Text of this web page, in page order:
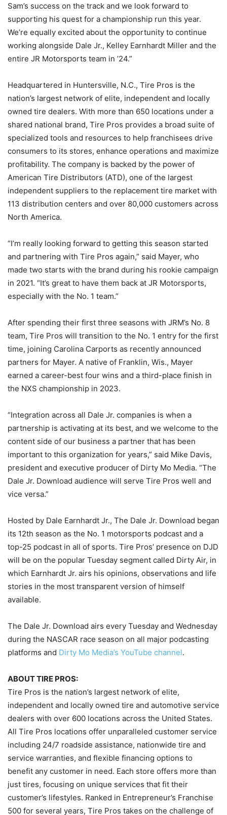
Sam’s success on the track and we look forward to
supporting his quest for a championship run this year.
We’re equally excited about the opportunity to continue
working alongside Dale Jr., Kelley Earnhardt Miller and the
entire JR Motorsports team in ’24.”
Headquartered in Huntersville, N.C., Tire Pros is the
nation’s largest network of elite, independent and locally
owned tire dealers. With more than 650 locations under a
shared national brand, Tire Pros provides a broad suite of
specialized tools and resources to help franchisees drive
consumers to its stores, enhance operations and maximize
profitability. The company is backed by the power of
American Tire Distributors (ATD), one of the largest
independent suppliers to the replacement tire market with
113 distribution centers and over 80,000 customers across
North America.
“I’m really looking forward to getting this season started
and partnering with Tire Pros again,” said Mayer, who
made two starts with the brand during his rookie campaign
in 2021. “It’s great to have them back at JR Motorsports,
especially with the No. 1 team.”
After spending their first three seasons with JRM’s No. 8
team, Tire Pros will transition to the No. 1 entry for the first
time, joining Carolina Carports as recently announced
partners for Mayer. A native of Franklin, Wis., Mayer
earned a career-best four wins and a third-place finish in
the NXS championship in 2023.
“Integration across all Dale Jr. companies is when a
partnership is activating at its best, and we welcome to the
content side of our business a partner that has been
important to this organization for years,” said Mike Davis,
president and executive producer of Dirty Mo Media. “The
Dale Jr. Download audience will serve Tire Pros well and
vice versa.”
Hosted by Dale Earnhardt Jr., The Dale Jr. Download began
its 12th season as the No. 1 motorsports podcast and a
top-25 podcast in all of sports. Tire Pros’ presence on DJD
will be on the popular Tuesday segment called Dirty Air, in
which Earnhardt Jr. airs his opinions, observations and life
stories in the most transparent version of himself
available.
The Dale Jr. Download airs every Tuesday and Wednesday
during the NASCAR race season on all major podcasting
platforms and Dirty Mo Media’s YouTube channel.
ABOUT TIRE PROS:
Tire Pros is the nation’s largest network of elite,
independent and locally owned tire and automotive service
dealers with over 600 locations across the United States.
All Tire Pros locations offer unparalleled customer service
including 24/7 roadside assistance, nationwide tire and
service warranties, and flexible financing options to
benefit any customer in need. Each store offers more than
just tires, focusing on unique services that fit their
customer’s lifestyles. Ranked in Entrepreneur’s Franchise
500 for several years, Tire Pros takes on the challenge of